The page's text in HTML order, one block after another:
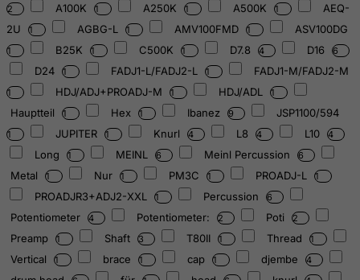
2 A100K 1 A250K 1 A500K 1
AEQ-
2U
1 AGBG-L 1 AMV100FMD 1 ASV100DG
1 B25K 1 C500K 1 D7.8 4 D16 6
D24 1 FADJ1-L/FADJ2-L 1 FADJ1-M/FADJ2-M
1 HDJ/ADJ+PROADJ-M 1 HDJ/ADL 1
Hauptteil 1 Hex 1 Ibanez 9 JSP1100/594
1 JUPITER 1 Knurl 4 L8 4 L10 4
Long 1 MEINL 6 Meinl Percussion 6
Metal 1 Nur 1 PM3C 1 PROADJ-L 1
PROADJR3+ADJ2-XXL 1 Percussion 6
Potentiometer 4 Potentiometer: 2 Poti 2
Preamp 1 Shaft 3 T80II 1 Thread 1
Vertical 1 brace 1 cap 1 djembe 4